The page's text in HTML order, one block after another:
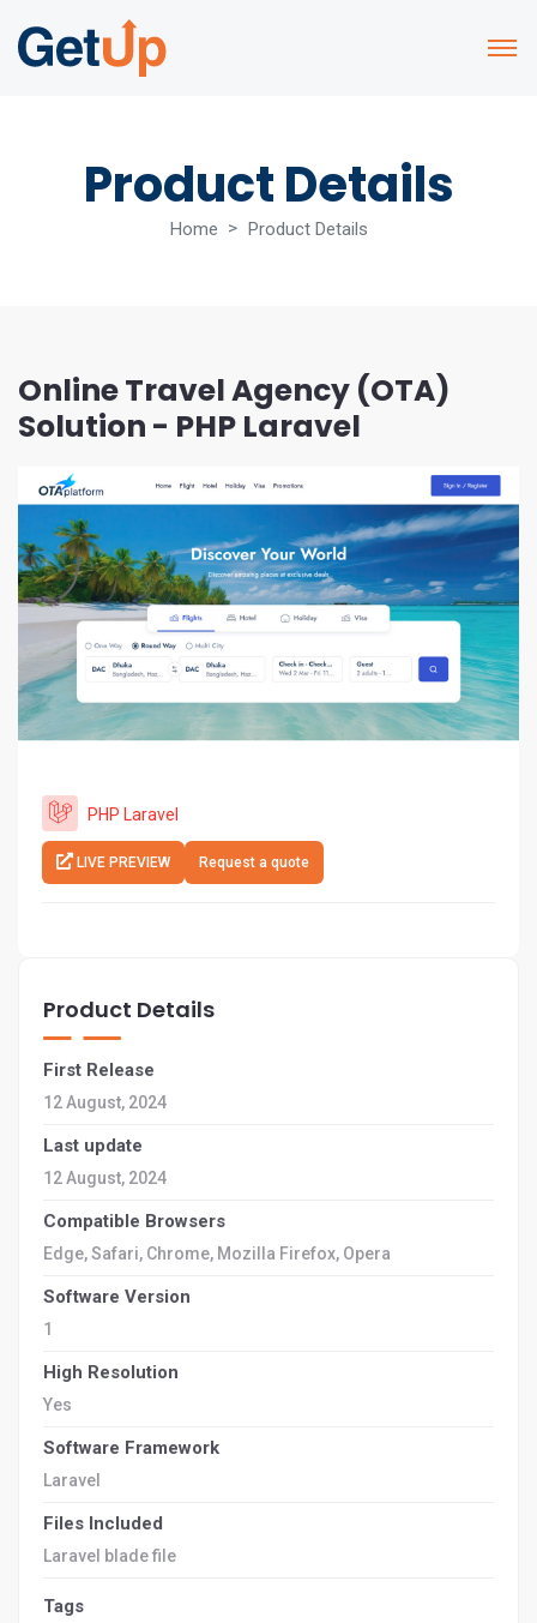
Product Details
Home Product Details
Online Travel Agency (OTA)
Solution - PHP Laravel
PHP Laravel
LIVE PREVIEW Request a quote
Product Details
First Release
12 August, 2024
Last update
12 August, 2024
Compatible Browsers
Edge, Safari, Chrome, Mozilla Firefox, Opera
Software Version
1
High Resolution
Yes
Software Framework
Laravel
Files Included
Laravel blade file
Tags